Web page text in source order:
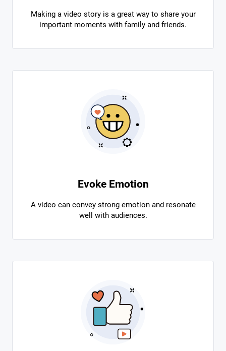
Making a video story is a great way to share your
important moments with family and friends.
Evoke Emotion
A video can convey strong emotion and resonate
well with audiences.